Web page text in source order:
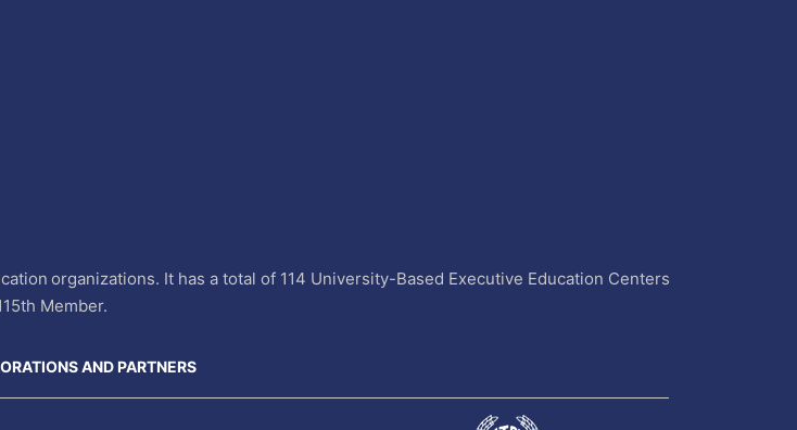
organizations. It has a total of 114 University-Based Executive Education Centers
Member.
AND PARTNERS